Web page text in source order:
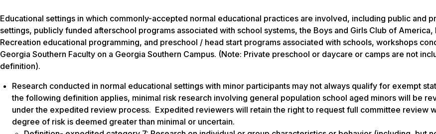
Educational settings in which commonly-accepted normal educational practices are involved, including public and
settings, publicly funded afterschool programs associated with school systems, the Boys and Girls Club of America,
Recreation educational programming, and preschool / head start programs associated with schools, workshops
Georgia Southern Faculty on a Georgia Southern Campus. (Note: Private preschool or daycare or camps are not
definition).
Research conducted in normal educational settings with minor participants may not always qualify for exempt
the following definition applies, minimal risk research involving general population school aged minors will be
under the expedited review process. Expedited reviewers will retain the right to request full committee review
degree of risk is deemed greater than minimal or uncertain.